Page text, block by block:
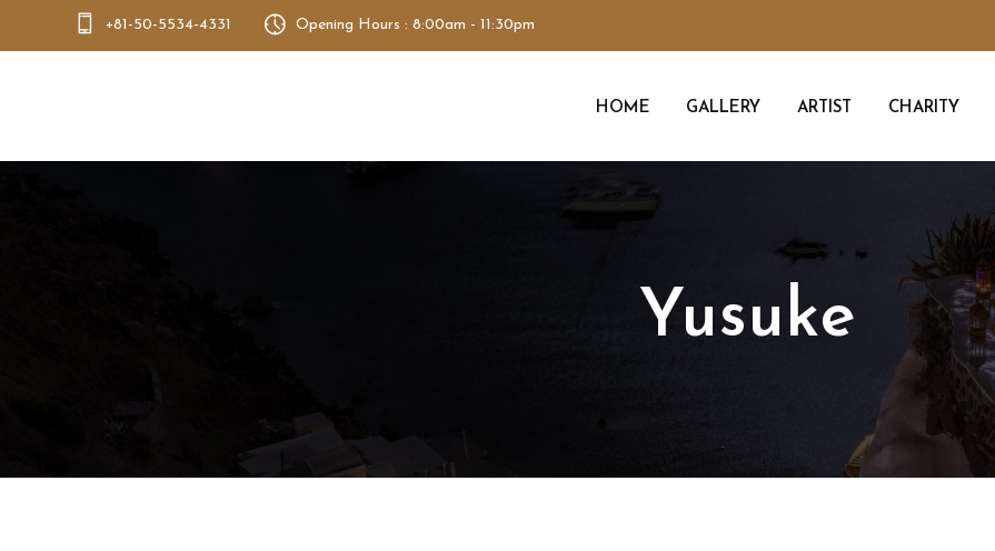
+81-50-5534-4331 Opening Hours : 8:00am - 11:30pm
HOME GALLERY ARTIST CHARITY
Yusuke